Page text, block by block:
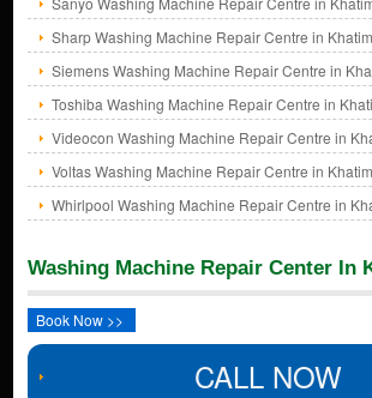
Sharp Washing Machine Repair Centre in
Siemens Washing Machine Repair Centre in
Toshiba Washing Machine Repair Centre in
Videocon Washing Machine Repair Centre in
Voltas Washing Machine Repair Centre in
Whirlpool Washing Machine Repair Centre in
Washing Machine Repair Center In
Book Now >>
CALL NOW